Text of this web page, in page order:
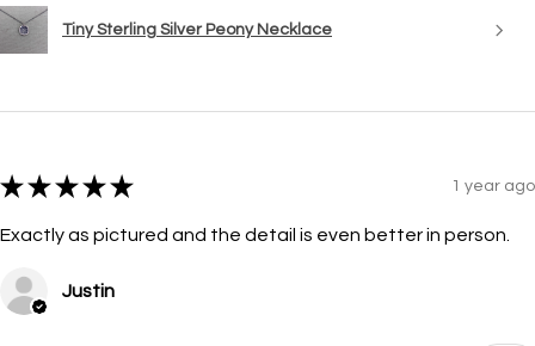
Tiny Sterling Silver Peony Necklace
★ ★ ★ ★ ★ 1 year ago
Exactly as pictured and the detail is even better in person.
Justin